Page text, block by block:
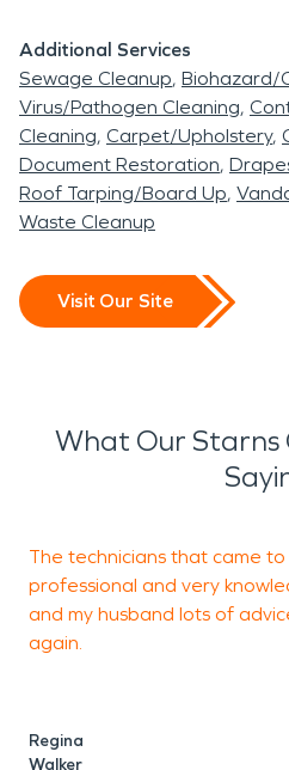
Additional Services
Sewage Cleanup Biohazard/
Virus/Pathogen Cleaning
Cleaning Carpet/Upholstery
Document Restoration
Roof Tarping/Board Up
Waste Cleanup
Visit Our Site
What Our Starns
The technicians that came
professional and very
and my husband lots of
again.
Regina
Walker